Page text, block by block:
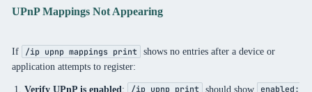
UPnP Mappings Not Appearing
If /ip upnp mappings print
shows no entries after a device or
application attempts to register:
Verify UPnP is enabled: /ip upnp print should show
enabled: